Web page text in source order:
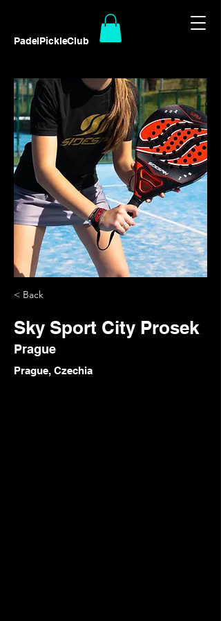
PadelPickleClub
< Back
Sky Sport City Prosek
Prague
Prague, Czechia